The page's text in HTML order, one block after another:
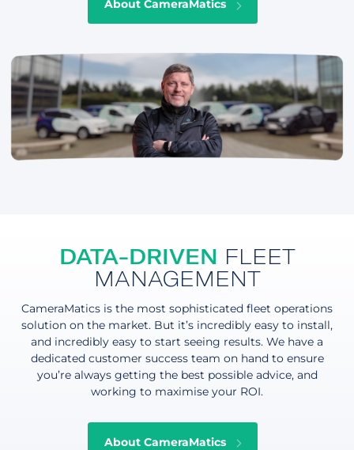
About CameraMatics
DATA-DRIVEN FLEET
MANAGEMENT
CameraMatics is the most sophisticated fleet operations
solution on the market. But it’s incredibly easy to install,
and incredibly easy to start seeing results. We have a
dedicated customer success team on hand to ensure
you’re always getting the best possible advice, and
working to maximise your ROI.
About CameraMatics